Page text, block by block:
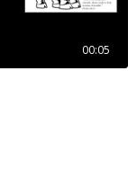
00:05